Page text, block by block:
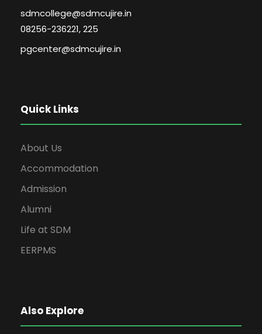
sdmcollege@sdmcujire.in
08256-236221, 225
pgcenter@sdmcujire.in
Quick Links
About Us
Accommodation
Admission
Alumni
Life at SDM
EERPMS
Also Explore